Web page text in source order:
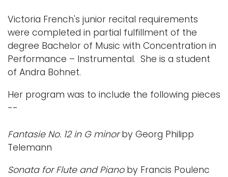
Victoria French's junior recital requirements
were completed in partial fulfillment of the
degree Bachelor of Music with Concentration in
Performance – Instrumental. She is a student
of Andra Bohnet.
Her program was to include the following pieces
--
Fantasie No. 12 in G minorby Georg Philipp
Telemann
Sonata for Flute and Pianoby Francis Poulenc